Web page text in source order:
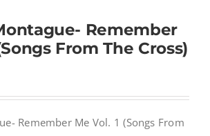
Remember
From The Cross)
Remember Me Vol. 1 (Songs From